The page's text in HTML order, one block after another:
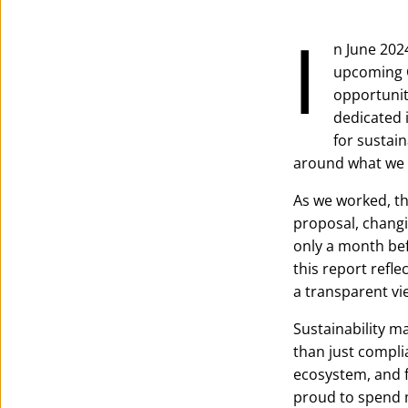
I
n June
upcoming
dedicated
for
around what
As we worked,
proposal,
only a month
this report
a transparent
Sustainability
than just
ecosystem, and
proud to spend